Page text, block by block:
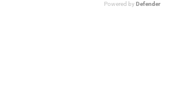
Powered by Defender